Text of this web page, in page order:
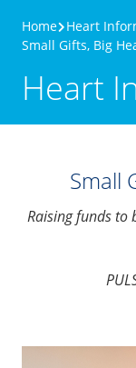
Home Heart
Small Gifts, Big
Heart
Small
Raising funds to